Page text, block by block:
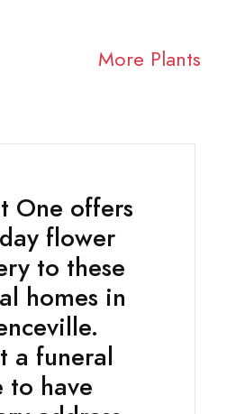
More Plants
One offers
flower
to these
homes in
a funeral
to have